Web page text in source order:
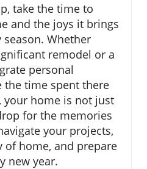
take the time to
and the joys it brings
Whether
remodel or a
personal
the time spent there
your home is not just
for the memories
your projects,
of home, and prepare
new year.